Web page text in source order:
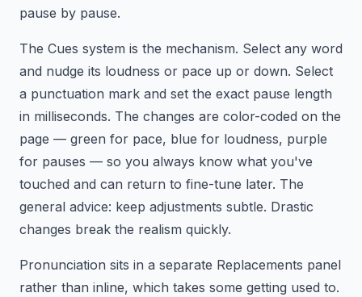
pause by pause.
The Cues system is the mechanism. Select any word
and nudge its loudness or pace up or down. Select
a punctuation mark and set the exact pause length
in milliseconds. The changes are color-coded on the
page — green for pace, blue for loudness, purple
for pauses — so you always know what you've
touched and can return to fine-tune later. The
general advice: keep adjustments subtle. Drastic
changes break the realism quickly.
Pronunciation sits in a separate Replacements panel
rather than inline, which takes some getting used to.